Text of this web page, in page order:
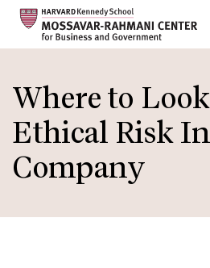
to
main
content
Where to
Ethical Risk
Company